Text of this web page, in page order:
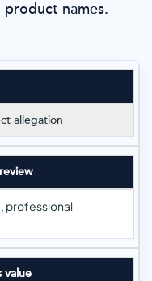
names.
allegation
professional
value